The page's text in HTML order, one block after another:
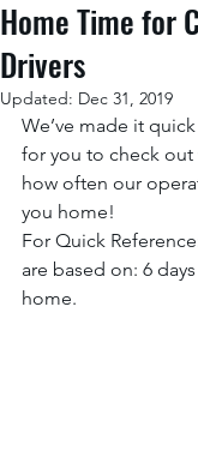
Home Time for
Drivers
Updated: Dec 31, 2019
We’ve made it
for you to check out
how often our
you home!
For Quick
are based on: 6
home.